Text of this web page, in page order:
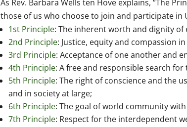
As Rev. Barbara Wells ten Hove explains, “The
those of us who choose to join and participate
1st Principle: The inherent worth and dignity of
2nd Principle: Justice, equity and compassion
3rd Principle: Acceptance of one another and
4th Principle: A free and responsible search
5th Principle: The right of conscience and the
and in society at large;
6th Principle: The goal of world community
7th Principle: Respect for the interdependent